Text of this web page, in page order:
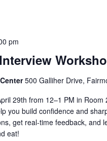
pm
500 Galliher Drive,
29th from 12–1 PM in Room
you build confidence and
get real-time feedback, and
eat!